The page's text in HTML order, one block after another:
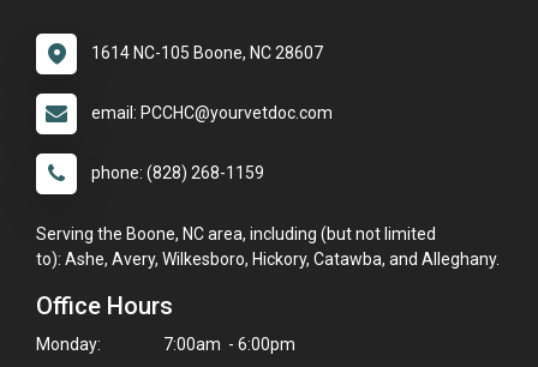
1614 NC-105 Boone, NC 28607
email: PCCHC@yourvetdoc.com
phone: (828) 268-1159
Serving the Boone, NC area, including (but not limited
to): Ashe, Avery, Wilkesboro, Hickory, Catawba, and Alleghany.
Office Hours
Monday:
7:00am - 6:00pm